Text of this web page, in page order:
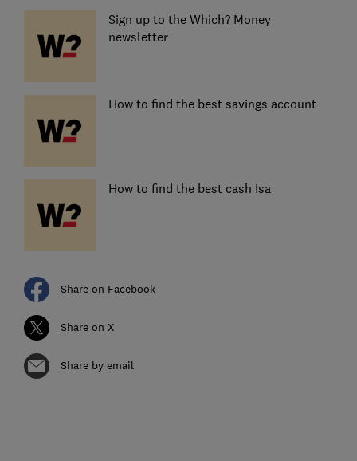
Sign up to the Which? Money
newsletter
How to find the best savings account
How to find the best cash Isa
Share on Facebook
Share on X
Share by email